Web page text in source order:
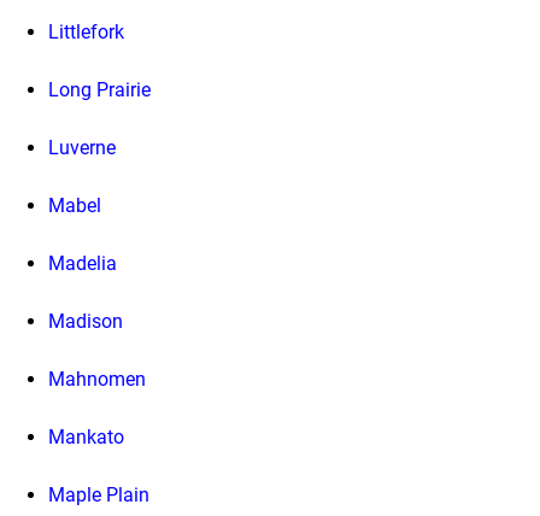
Littlefork
Long Prairie
Luverne
Mabel
Madelia
Madison
Mahnomen
Mankato
Maple Plain